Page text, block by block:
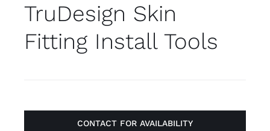
Home
Products
Contact
TruDesign Skin
Fitting Install Tools
CONTACT FOR AVAILABILITY